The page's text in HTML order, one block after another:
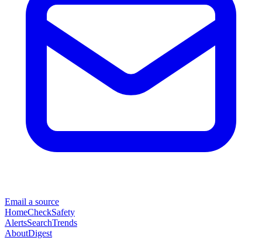
Email a source
HomeCheckSafety
AlertsSearchTrends
AboutDigest